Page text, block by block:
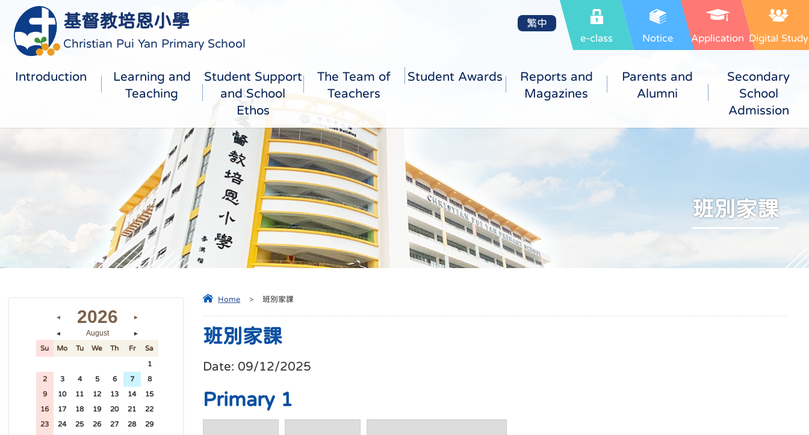
基督教培恩小學
Christian Pui Yan Primary School e-class Notice Application Digital Study
繁中
Introduction
Learning and
Teaching
Student Support
and School
Ethos
The Team of
Teachers
Student Awards
Reports and
Magazines
Parents and
Alumni
Secondary
School
Admission
班別家課
Home > 班別家課
班別家課
Date: 09/12/2025
Primary 1
◄ 2026 ►
◄ August ►
Su Mo Tu We Th Fr Sa
1
2 3 4 5 6 7 8
9 10 11 12 13 14 15
16 17 18 19 20 21 22
23 24 25 26 27 28 29